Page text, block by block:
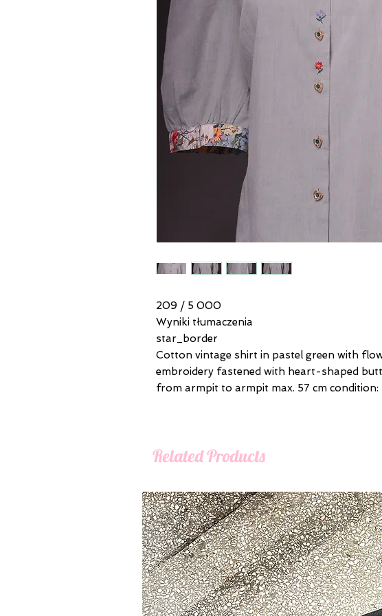
209 / 5 000
Wyniki tłumaczenia
star_border
Cotton vintage shirt in pastel green with
embroidery fastened with heart-shaped
from armpit to armpit max. 57 cm condition:
Related Products